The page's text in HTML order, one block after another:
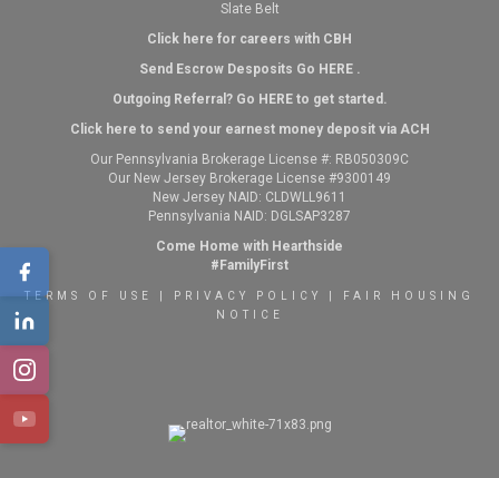
Slate Belt
Click here for careers with CBH
Send Escrow Desposits Go HERE.
Outgoing Referral? Go HEREto get started.
Click here to send your earnest money deposit via ACH
Our Pennsylvania Brokerage License #: RB050309C
Our New Jersey Brokerage License #9300149
New Jersey NAID: CLDWLL9611
Pennsylvania NAID: DGLSAP3287
Come Home with Hearthside
#FamilyFirst
TERMS OF USE PRIVACY POLICY
FAIR HOUSING
NOTICE